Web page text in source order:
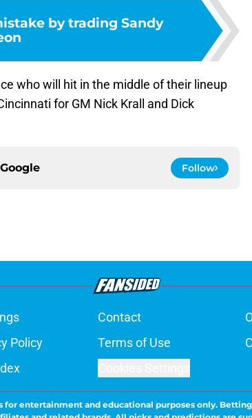
by trading Sandy
who will hit in the middle of their lineup
for GM Nick Krall and Dick
Google Follow
Contact
Policy Terms of Use
for entertainment and educational purposes only.